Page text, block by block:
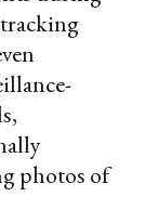
tracking
photos of